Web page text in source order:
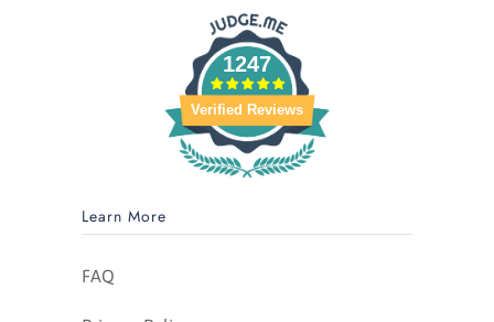
1247
Verified Reviews
Learn More
FAQ